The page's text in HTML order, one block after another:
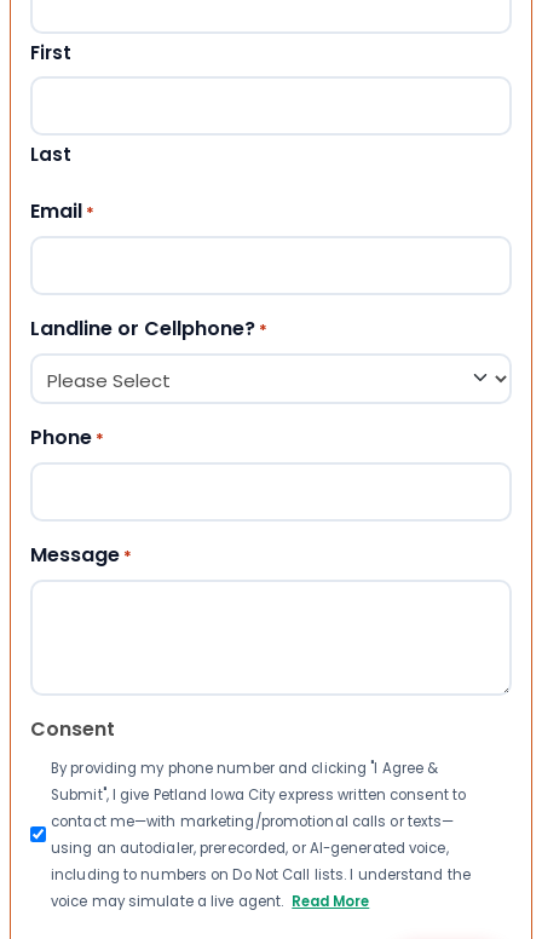
First
Last
Email *
Landline or Cellphone? *
Phone *
Message *
Consent
By providing my phone number and clicking "I Agree &
Submit", I give Petland Iowa City express written consent to
contact me—with marketing/promotional calls or texts—
using an autodialer, prerecorded, or AI-generated voice,
including to numbers on Do Not Call lists. I understand the
voice may simulate a live agent. Read More